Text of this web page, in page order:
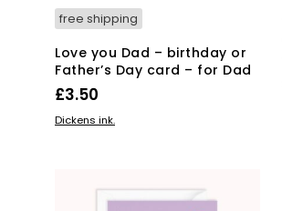
free shipping
Love you Dad – birthday or
Father’s Day card – for Dad
£3.50
ADD TO BASKET
Dickens ink.